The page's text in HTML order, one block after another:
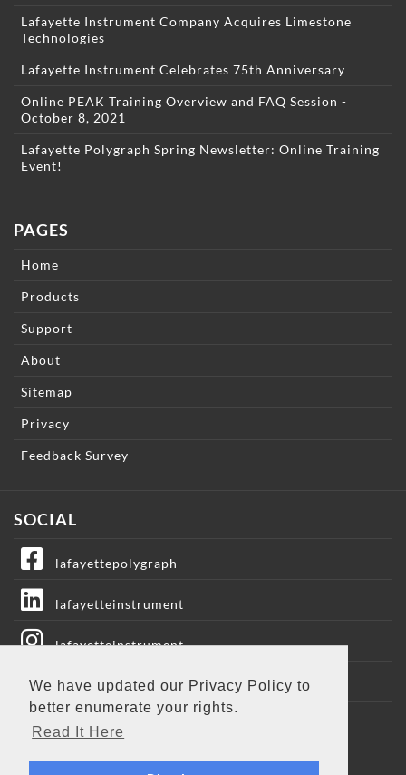
We have updated our Privacy Policy to
better enumerate your rights.
Read It Here
Lafayette Instrument Company Acquires Limestone
Technologies
Lafayette Instrument Celebrates 75th Anniversary
Online PEAK Training Overview and FAQ Session -
October 8, 2021
Lafayette Polygraph Spring Newsletter: Online Training
Event!
PAGES
Home
Products
Support
About
Sitemap
Privacy
Feedback Survey
SOCIAL
lafayettepolygraph
lafayetteinstrument
lafayetteinstrument
lafayetteic
Lafayette Instrument